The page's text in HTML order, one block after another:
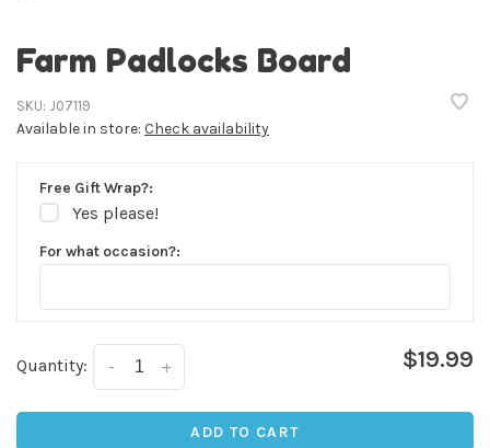
Farm Padlocks Board
SKU: J07119
Available in store: Check availability
Free Gift Wrap?:
Yes please!
For what occasion?:
Quantity: +
- $19.99
ADD TO CART